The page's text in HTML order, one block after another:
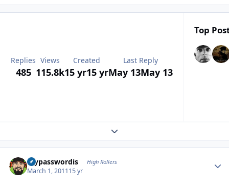
Replies
485
Views
115.8k
Created
15 yr15 yr
Last Reply
May 13May 13
Top
Expand topic overview
mypasswordis High Rollers
March 1, 201115 yr